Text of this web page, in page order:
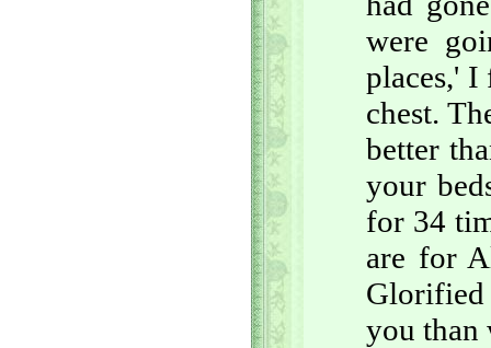
were
places,' I
chest.
better
your
for 34
are for
you than